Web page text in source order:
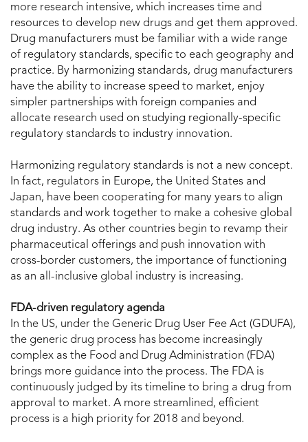
more research intensive, which increases time and
resources to develop new drugs and get them approved.
Drug manufacturers must be familiar with a wide range
of regulatory standards, specific to each geography and
practice. By harmonizing standards, drug manufacturers
have the ability to increase speed to market, enjoy
simpler partnerships with foreign companies and
allocate research used on studying regionally-specific
regulatory standards to industry innovation.
Harmonizing regulatory standards is not a new concept.
In fact, regulators in Europe, the United States and
Japan, have been cooperating for many years to align
standards and work together to make a cohesive global
drug industry. As other countries begin to revamp their
pharmaceutical offerings and push innovation with
cross-border customers, the importance of functioning
as an all-inclusive global industry is increasing.
FDA-driven regulatory agenda
In the US, under the Generic Drug User Fee Act (GDUFA),
the generic drug process has become increasingly
complex as the Food and Drug Administration (FDA)
brings more guidance into the process. The FDA is
continuously judged by its timeline to bring a drug from
approval to market. A more streamlined, efficient
process is a high priority for 2018 and beyond.